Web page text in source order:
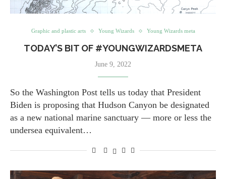
Graphic and plastic arts Young Wizards Young Wizards meta
TODAY’S BIT OF #YOUNGWIZARDSMETA
June 9, 2022
So the Washington Post tells us today that President
Biden is proposing that Hudson Canyon be designated
as a new national marine sanctuary — more or less the
undersea equivalent…